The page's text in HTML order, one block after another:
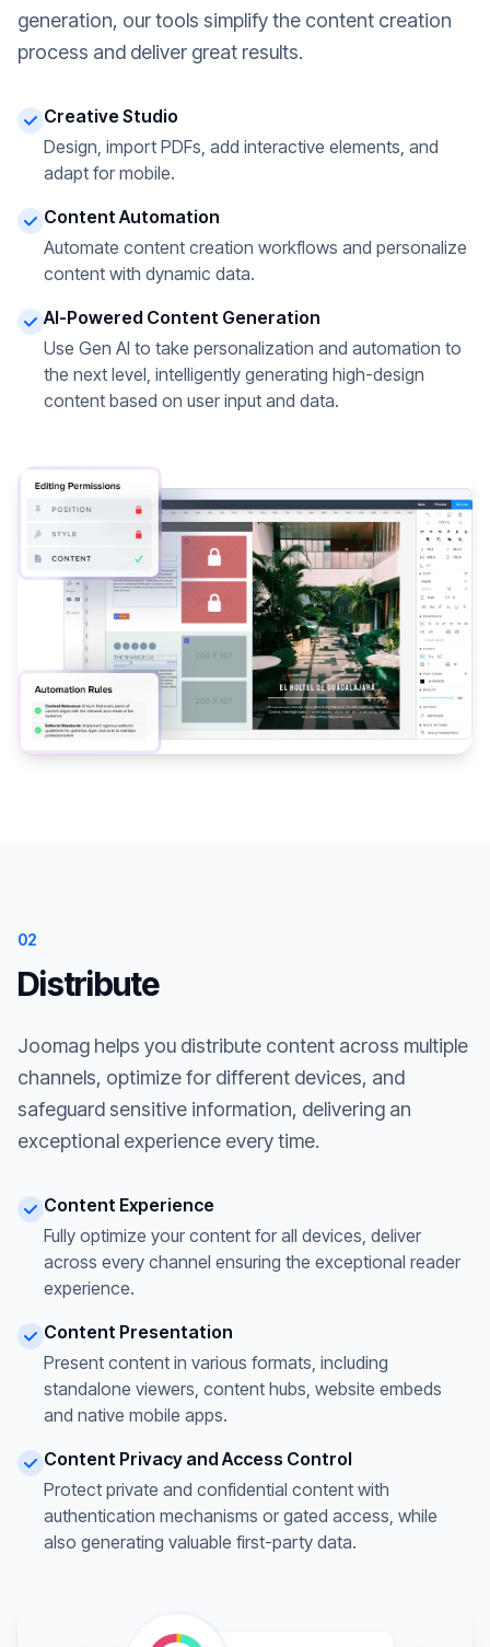
generation, our tools simplify the content creation
process and deliver great results.
Creative Studio
Design, import PDFs, add interactive elements, and
adapt for mobile.
Content Automation
Automate content creation workflows and personalize
content with dynamic data.
AI-Powered Content Generation
Use Gen AI to take personalization and automation to
the next level, intelligently generating high-design
content based on user input and data.
02
Distribute
Joomag helps you distribute content across multiple
channels, optimize for different devices, and
safeguard sensitive information, delivering an
exceptional experience every time.
Content Experience
Fully optimize your content for all devices, deliver
across every channel ensuring the exceptional reader
experience.
Content Presentation
Present content in various formats, including
standalone viewers, content hubs, website embeds
and native mobile apps.
Content Privacy and Access Control
Protect private and confidential content with
authentication mechanisms or gated access, while
also generating valuable first-party data.